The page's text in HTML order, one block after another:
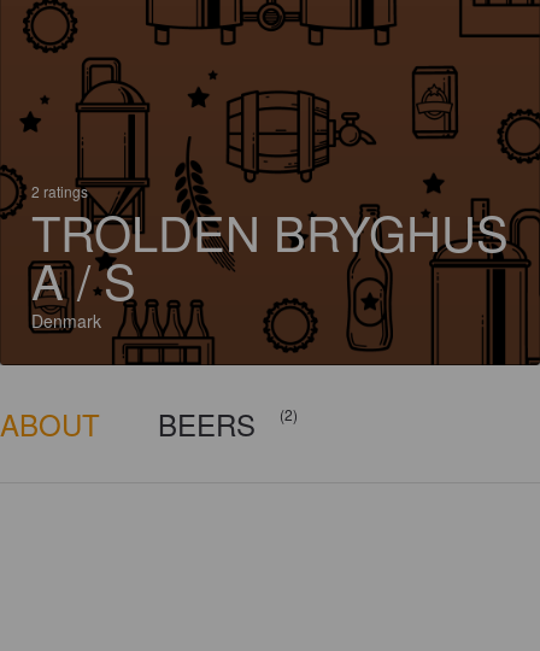
2 ratings
TROLDEN BRYGHUS
A / S
Denmark
ABOUT BEERS (2)